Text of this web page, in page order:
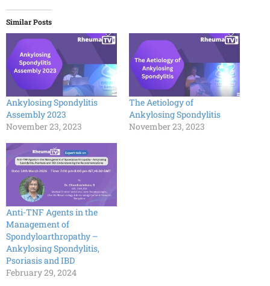
Similar Posts
Ankylosing Spondylitis
Assembly 2023
November 23, 2023
The Aetiology of
Ankylosing Spondylitis
November 23, 2023
Anti-TNF Agents in the
Management of
Spondyloarthropathy –
Ankylosing Spondylitis,
Psoriasis and IBD
February 29, 2024